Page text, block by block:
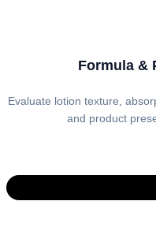
Formula &
Evaluate lotion texture,
and product